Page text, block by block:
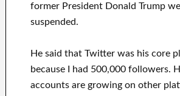
former President Donald Trump
suspended.
He said that Twitter was his core
because I had 500,000 followers.
accounts are growing on other